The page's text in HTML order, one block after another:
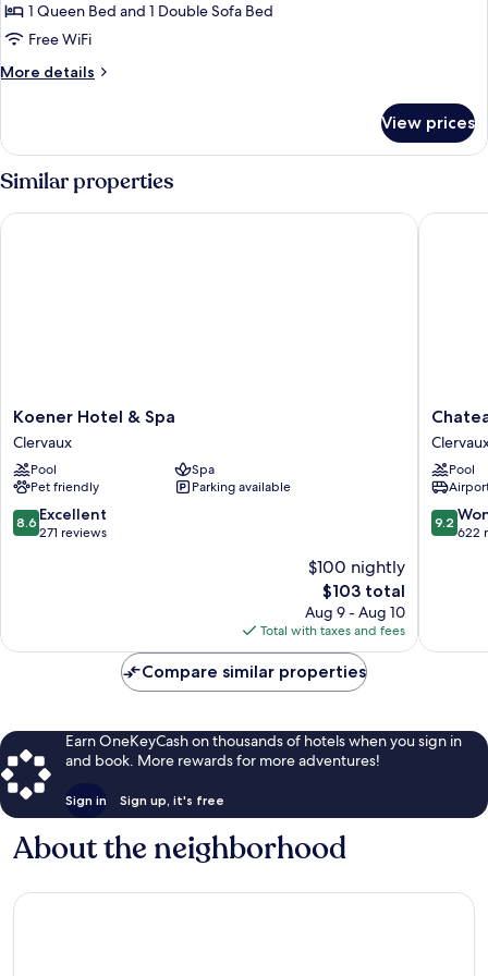
Suite1 Queen Bed and 1 Double Sofa Bed
Free WiFi
More details
More
View prices
Similar properties
Koener
Hotel
&
Spa
Clervaux
Koener Hotel & Spa
Clervaux
Pool
Spa
Pet friendly
Parking available
8.6
out
8.6 Excellent
271 reviews
$100 nightly
The
price
is
$103
$103 total
Aug 9 - Aug 10
Total with taxes and fees
Koener Hotel & Spa
Chateau
Clervaux
Pool
9.2
out
9.2
622
Compare similar properties
Earn OneKeyCash on thousands of hotels when you sign in
and book. More rewards for more adventures!
Sign in Sign up, it's free
About the neighborhood